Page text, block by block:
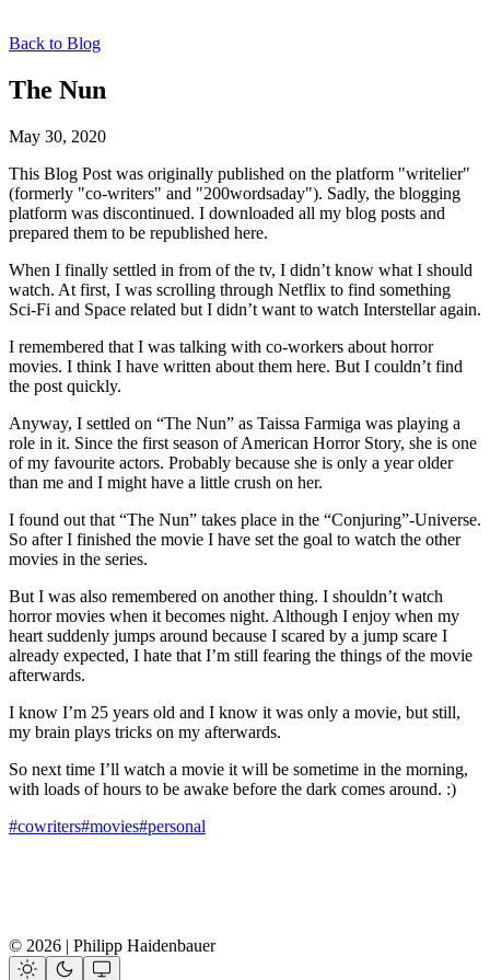
Back to Blog
The Nun
May 30, 2020
This Blog Post was originally published on the platform "writelier"
(formerly "co-writers" and "200wordsaday"). Sadly, the blogging
platform was discontinued. I downloaded all my blog posts and
prepared them to be republished here.
When I finally settled in from of the tv, I didn’t know what I should
watch. At first, I was scrolling through Netflix to find something
Sci-Fi and Space related but I didn’t want to watch Interstellar again.
I remembered that I was talking with co-workers about horror
movies. I think I have written about them here. But I couldn’t find
the post quickly.
Anyway, I settled on “The Nun” as Taissa Farmiga was playing a
role in it. Since the first season of American Horror Story, she is one
of my favourite actors. Probably because she is only a year older
than me and I might have a little crush on her.
I found out that “The Nun” takes place in the “Conjuring”-Universe.
So after I finished the movie I have set the goal to watch the other
movies in the series.
But I was also remembered on another thing. I shouldn’t watch
horror movies when it becomes night. Although I enjoy when my
heart suddenly jumps around because I scared by a jump scare I
already expected, I hate that I’m still fearing the things of the movie
afterwards.
I know I’m 25 years old and I know it was only a movie, but still,
my brain plays tricks on my afterwards.
So next time I’ll watch a movie it will be sometime in the morning,
with loads of hours to be awake before the dark comes around. :)
#cowriters#movies#personal
© 2026 | Philipp Haidenbauer